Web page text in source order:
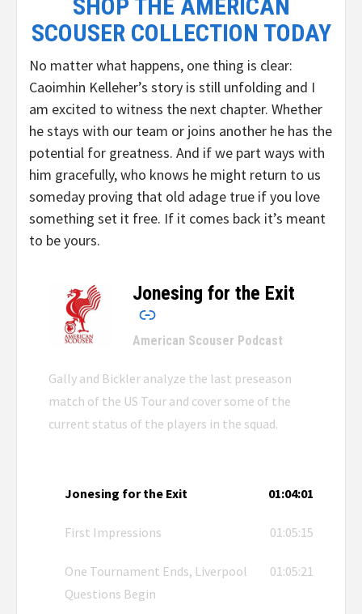
SHOP THE AMERICAN
SCOUSER COLLECTION TODAY
No matter what happens, one thing is clear:
Caoimhin Kelleher’s story is still unfolding and I
am excited to witness the next chapter. Whether
he stays with our team or joins another he has the
potential for greatness. And if we part ways with
him gracefully, who knows he might return to us
someday proving that old adage true if you love
something set it free. If it comes back it’s meant
to be yours.
Jonesing for the Exit
–
American Scouser Podcast
Gally and Bickler analyze the last preseason
match of the US Tour and cover some of the
current status of the players in the squad.
Jonesing for the Exit 01:04:01
First Impressions 01:05:15
One Tournament Ends, Liverpool
Questions Begin
01:05:21